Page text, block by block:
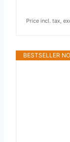
Price incl. tax,
BESTSELLER